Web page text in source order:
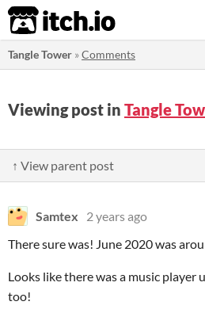
itch.io
Tangle Tower »Comments
Viewing post in Tangle
↑ View parent post
Samtex
2 years ago
There sure was! June 2020 was
Looks like there was a music player
too!